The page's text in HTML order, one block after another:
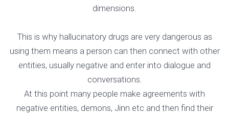
dimensions.
This is why hallucinatory drugs are very dangerous as
using them means a person can then connect with other
entities, usually negative and enter into dialogue and
conversations.
At this point many people make agreements with
negative entities, demons, Jinn etc and then find their